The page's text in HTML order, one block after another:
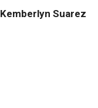
Kemberlyn Suarez